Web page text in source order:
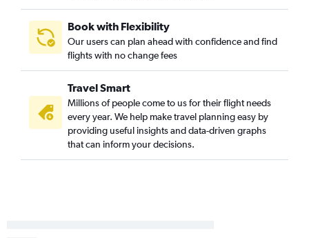
Book with Flexibility
Our users can plan ahead with confidence and find
flights with no change fees
Travel Smart
Millions of people come to us for their flight needs
every year. We help make travel planning easy by
providing useful insights and data-driven graphs
that can inform your decisions.